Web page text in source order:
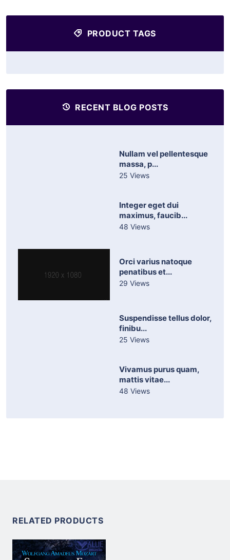
PRODUCT TAGS
RECENT BLOG POSTS
Nullam vel pellentesque
massa, p...
25 Views
Integer eget dui
maximus, faucib...
48 Views
Orci varius natoque
penatibus et...
29 Views
Suspendisse tellus dolor,
finibu...
25 Views
Vivamus purus quam,
mattis vitae...
48 Views
RELATED PRODUCTS